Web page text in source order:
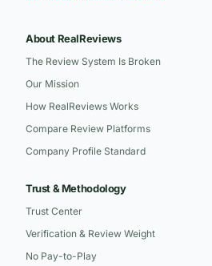
About RealReviews
The Review System Is Broken
Our Mission
How RealReviews Works
Compare Review Platforms
Company Profile Standard
Trust & Methodology
Trust Center
Verification & Review Weight
No Pay-to-Play